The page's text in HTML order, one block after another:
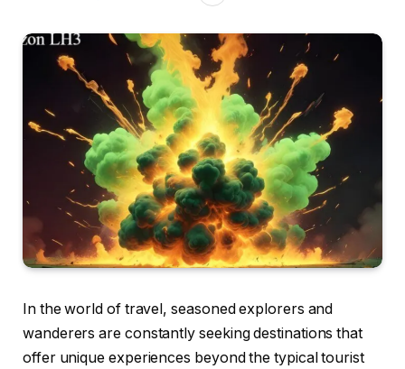
In the world of travel, seasoned explorers and
wanderers are constantly seeking destinations that
offer unique experiences beyond the typical tourist